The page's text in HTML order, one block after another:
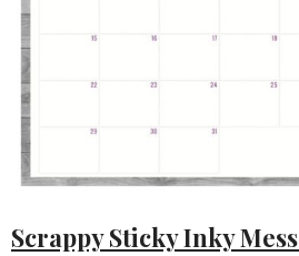
Scrappy Sticky Inky